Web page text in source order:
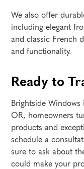
We also offer
including elegant
and classic French
and functionality.
Ready to
Brightside
OR, homeowners
products and
schedule a
sure to ask about
could make your